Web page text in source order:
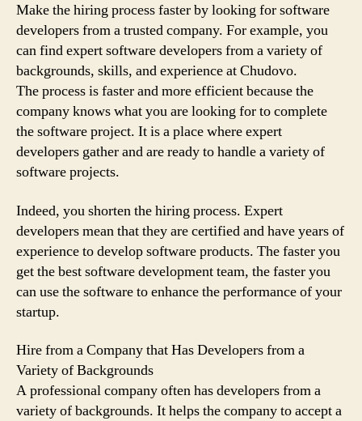
Make the hiring process faster by looking for software
developers from a trusted company. For example, you
can find expert software developers from a variety of
backgrounds, skills, and experience at Chudovo.
The process is faster and more efficient because the
company knows what you are looking for to complete
the software project. It is a place where expert
developers gather and are ready to handle a variety of
software projects.
Indeed, you shorten the hiring process. Expert
developers mean that they are certified and have years of
experience to develop software products. The faster you
get the best software development team, the faster you
can use the software to enhance the performance of your
startup.
Hire from a Company that Has Developers from a
Variety of Backgrounds
A professional company often has developers from a
variety of backgrounds. It helps the company to accept a